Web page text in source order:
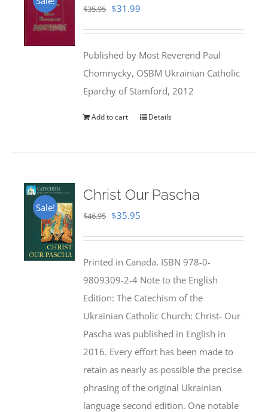
$35.95 Original
$35.95.
$31.99
$31.99.
Published by Most Reverend Paul
Chomnycky, OSBM Ukrainian Catholic
Eparchy of Stamford, 2012
Add to cart Details
Sale!
Christ Our Pascha
$46.95 Original
$46.95.
$35.95
$35.95.
Printed in Canada. ISBN 978-0-
9809309-2-4 Note to the English
Edition: The Catechism of the
Ukrainian Catholic Church: Christ- Our
Pascha was published in English in
2016. Every effort has been made to
retain as nearly as possible the precise
phrasing of the original Ukrainian
language second edition. One notable